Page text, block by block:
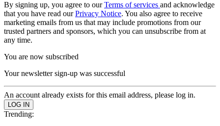
By signing up, you agree to ourTerms of services and acknowledge
that you have read ourPrivacy Notice. You also agree to receive
marketing emails from us that may include promotions from our
trusted partners and sponsors, which you can unsubscribe from at
any time.
You are now subscribed
Your newsletter sign-up was successful
An account already exists for this email address, please log in.
Trending: